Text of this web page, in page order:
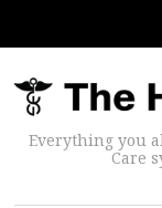
Everything you
Care